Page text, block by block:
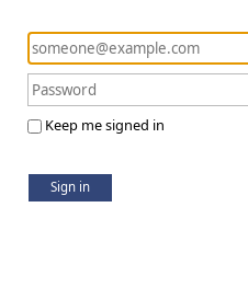
Keep me signed in
Sign in